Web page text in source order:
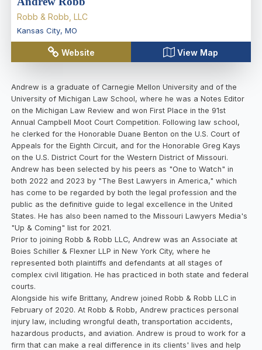
Robb & Robb, LLC
Kansas City, MO
Website View Map
Andrew is a graduate of Carnegie Mellon University and of the
University of Michigan Law School, where he was a Notes Editor
on the Michigan Law Review and won First Place in the 91st
Annual Campbell Moot Court Competition. Following law school,
he clerked for the Honorable Duane Benton on the U.S. Court of
Appeals for the Eighth Circuit, and for the Honorable Greg Kays
on the U.S. District Court for the Western District of Missouri.
Andrew has been selected by his peers as "One to Watch" in
both 2022 and 2023 by "The Best Lawyers in America," which
has come to be regarded by both the legal profession and the
public as the definitive guide to legal excellence in the United
States. He has also been named to the Missouri Lawyers Media's
"Up & Coming" list for 2021.
Prior to joining Robb & Robb LLC, Andrew was an Associate at
Boies Schiller & Flexner LLP in New York City, where he
represented both plaintiffs and defendants at all stages of
complex civil litigation. He has practiced in both state and federal
courts.
Alongside his wife Brittany, Andrew joined Robb & Robb LLC in
February of 2020. At Robb & Robb, Andrew practices personal
injury law, including wrongful death, transportation accidents,
hazardous products, and aviation. Andrew is proud to work for a
firm that can make a real difference in its clients' lives and help